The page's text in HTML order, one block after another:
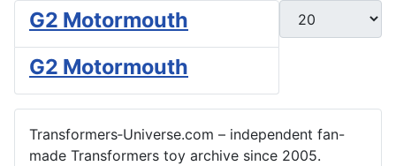
Display #
G2 Motormouth
G2 Motormouth
Transformers‑Universe.com – independent fan-
made Transformers toy archive since 2005.